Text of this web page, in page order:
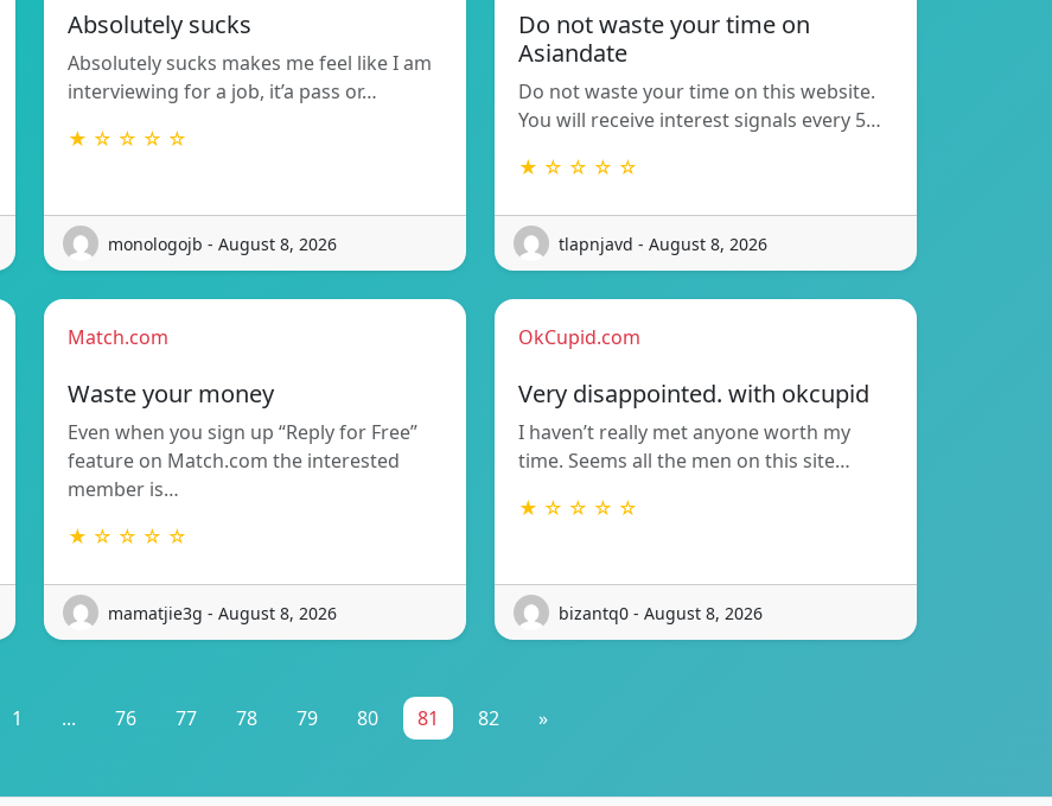
Absolutely sucks
Absolutely sucks makes me feel like I am
interviewing for a job, it’a pass or…
★ ☆ ☆ ☆ ☆
monologojb - August 8, 2026
Do not waste your time on
Asiandate
Do not waste your time on this website.
You will receive interest signals every 5…
★ ☆ ☆ ☆ ☆
tlapnjavd - August 8, 2026
Match.com
Waste your money
Even when you sign up “Reply for Free”
feature on Match.com the interested
member is…
★ ☆ ☆ ☆ ☆
mamatjie3g - August 8, 2026
OkCupid.com
Very disappointed. with okcupid
I haven’t really met anyone worth my
time. Seems all the men on this site…
★ ☆ ☆ ☆ ☆
bizantq0 - August 8, 2026
1 ... 76 77 78 79 80 81 82 »